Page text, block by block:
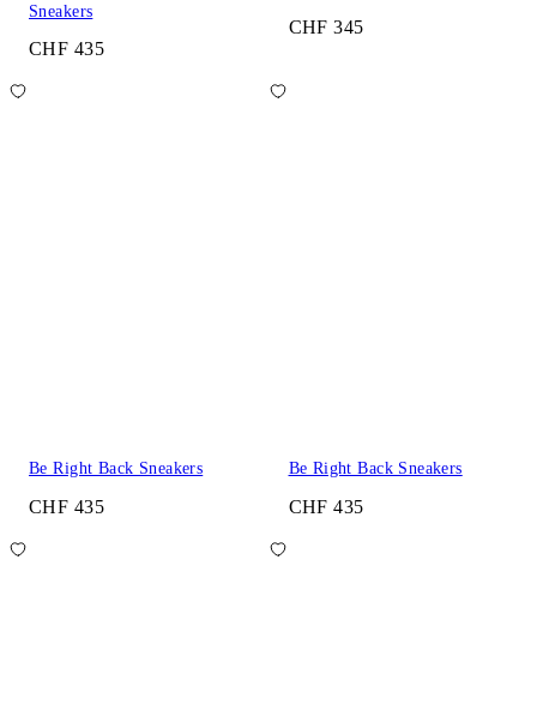
Sneakers
CHF 435
CHF 345
Be Right Back Sneakers
CHF 435
Be Right Back Sneakers
CHF 435